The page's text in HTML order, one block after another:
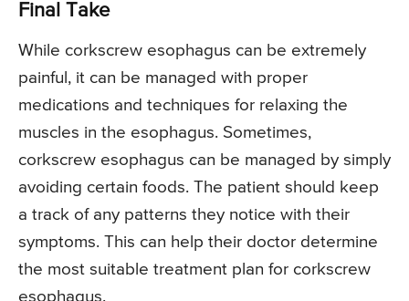
Final Take
While corkscrew esophagus can be extremely
painful, it can be managed with proper
medications and techniques for relaxing the
muscles in the esophagus. Sometimes,
corkscrew esophagus can be managed by simply
avoiding certain foods. The patient should keep
a track of any patterns they notice with their
symptoms. This can help their doctor determine
the most suitable treatment plan for corkscrew
esophagus.